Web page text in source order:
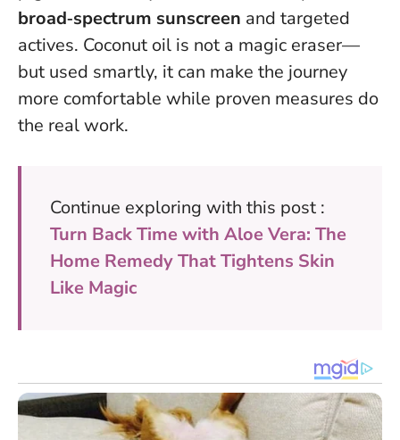
broad‑spectrum sunscreen and targeted
actives. Coconut oil is not a magic eraser—
but used smartly, it can make the journey
more comfortable while proven measures do
the real work.
Continue exploring with this post :
Turn Back Time with Aloe Vera: The
Home Remedy That Tightens Skin
Like Magic